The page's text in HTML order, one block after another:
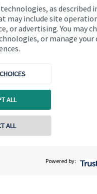
as described
may include site
or advertising. You may
or manage your
ALL
ALL
Powered by:
Ltd
online